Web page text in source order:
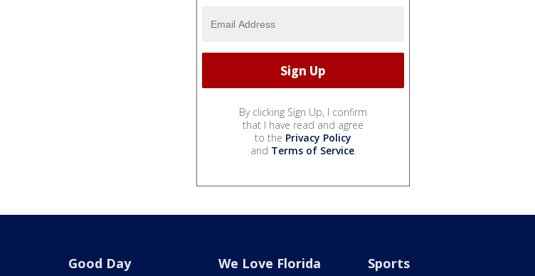
By clicking Sign Up, I confirm
that I have read and agree
to the Privacy Policy
and Terms of Service.
Good Day We Love Florida Sports